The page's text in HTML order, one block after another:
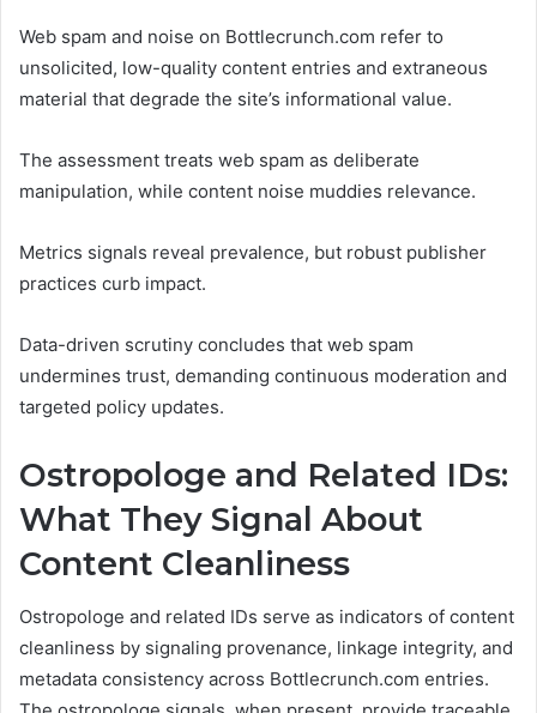
Web spam and noise on Bottlecrunch.com refer to
unsolicited, low-quality content entries and extraneous
material that degrade the site’s informational value.
The assessment treats web spam as deliberate
manipulation, while content noise muddies relevance.
Metrics signals reveal prevalence, but robust publisher
practices curb impact.
Data-driven scrutiny concludes that web spam
undermines trust, demanding continuous moderation and
targeted policy updates.
Ostropologe and Related IDs:
What They Signal About
Content Cleanliness
Ostropologe and related IDs serve as indicators of content
cleanliness by signaling provenance, linkage integrity, and
metadata consistency across Bottlecrunch.com entries.